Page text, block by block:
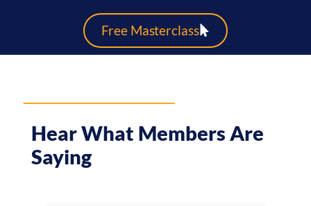
Free Masterclass
Hear What Members Are
Saying